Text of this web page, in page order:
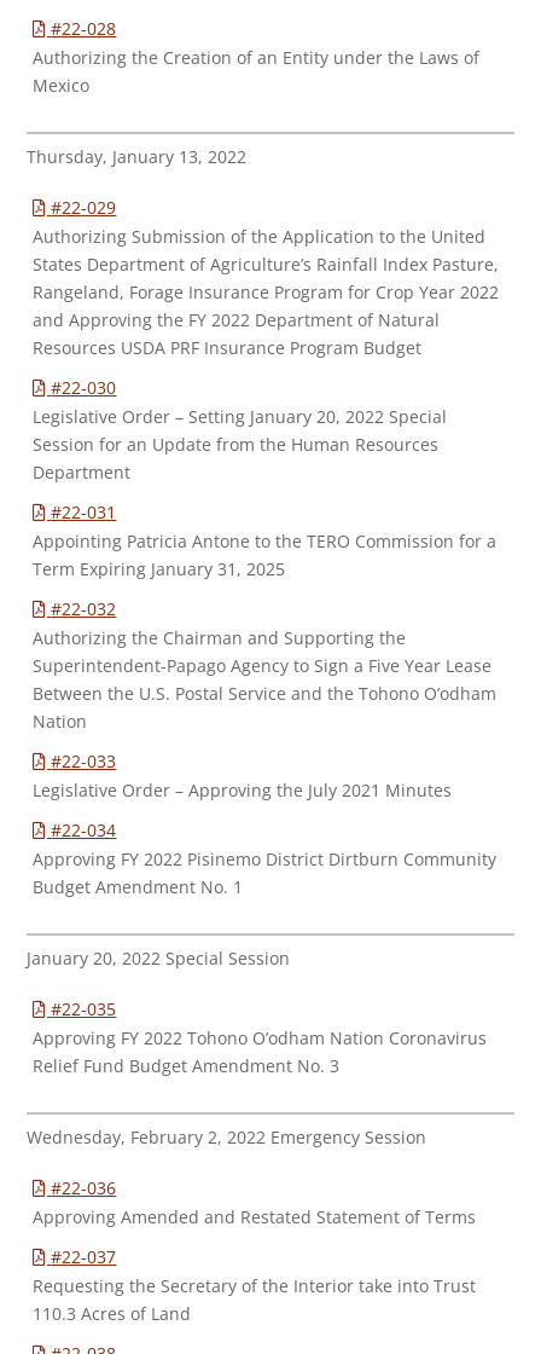
#22-028
Authorizing the Creation of an Entity under the Laws of
Mexico
Thursday, January 13, 2022
#22-029
Authorizing Submission of the Application to the United
States Department of Agriculture’s Rainfall Index Pasture,
Rangeland, Forage Insurance Program for Crop Year 2022
and Approving the FY 2022 Department of Natural
Resources USDA PRF Insurance Program Budget
#22-030
Legislative Order – Setting January 20, 2022 Special
Session for an Update from the Human Resources
Department
#22-031
Appointing Patricia Antone to the TERO Commission for a
Term Expiring January 31, 2025
#22-032
Authorizing the Chairman and Supporting the
Superintendent-Papago Agency to Sign a Five Year Lease
Between the U.S. Postal Service and the Tohono O’odham
Nation
#22-033
Legislative Order – Approving the July 2021 Minutes
#22-034
Approving FY 2022 Pisinemo District Dirtburn Community
Budget Amendment No. 1
January 20, 2022 Special Session
#22-035
Approving FY 2022 Tohono O’odham Nation Coronavirus
Relief Fund Budget Amendment No. 3
Wednesday, February 2, 2022 Emergency Session
#22-036
Approving Amended and Restated Statement of Terms
#22-037
Requesting the Secretary of the Interior take into Trust
110.3 Acres of Land